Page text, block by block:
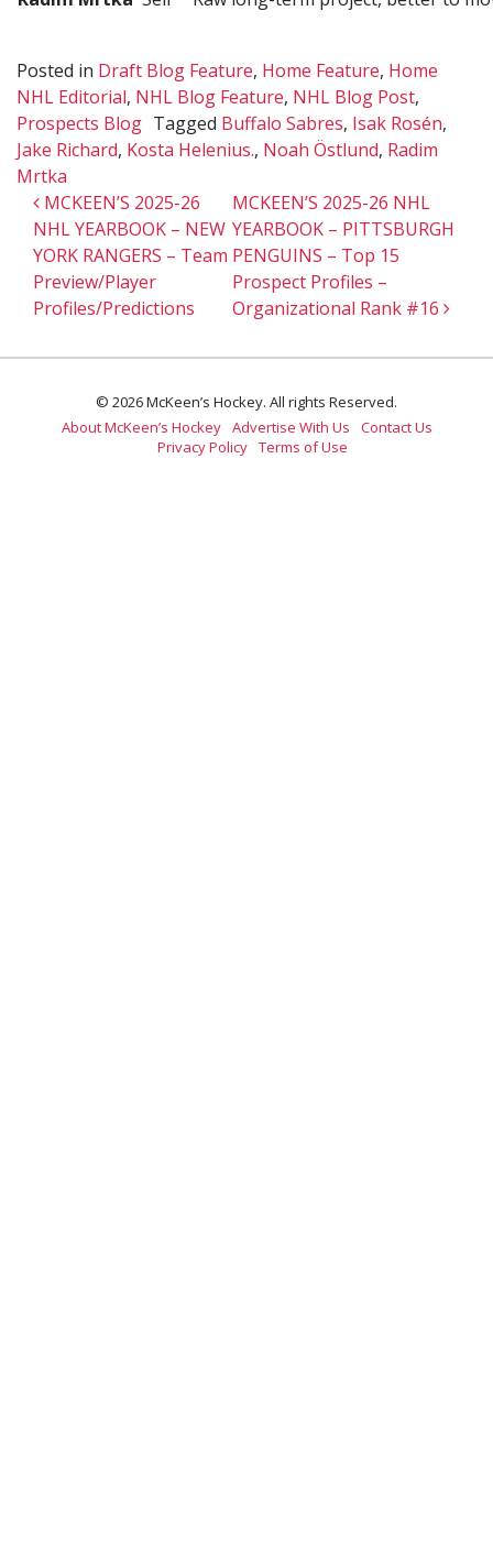
Posted in Draft Blog Feature, Home Feature, Home
NHL Editorial, NHL Blog Feature, NHL Blog Post,
Prospects Blog Tagged Buffalo Sabres, Isak Rosén,
Jake Richard, Kosta Helenius., Noah Östlund, Radim
Mrtka
Post navigation
MCKEEN’S 2025-26
NHL YEARBOOK – NEW
YORK RANGERS – Team
Preview/Player
Profiles/Predictions
MCKEEN’S 2025-26 NHL
YEARBOOK – PITTSBURGH
PENGUINS – Top 15
Prospect Profiles –
Organizational Rank #16
© 2026 McKeen’s Hockey. All rights Reserved.
About McKeen’s Hockey Advertise With Us
Contact Us
Privacy Policy Terms of Use